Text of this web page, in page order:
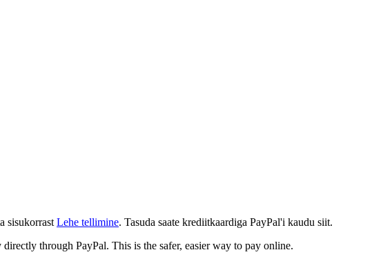
sisukorrast Lehe tellimine. Tasuda saate krediitkaardiga PayPal'i kaudu siit.
directly through PayPal. This is the safer, easier way to pay online.